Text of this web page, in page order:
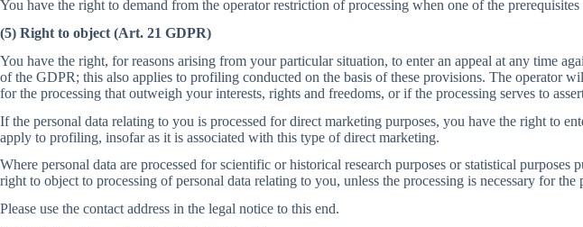
You have the right to demand from the operator restriction of processing when one of the
(5) Right to object (Art. 21 GDPR)
You have the right, for reasons arising from your particular situation, to enter an appeal at any time
of the GDPR; this also applies to profiling conducted on the basis of these provisions. The operator
for the processing that outweigh your interests, rights and freedoms, or if the processing serves to
If the personal data relating to you is processed for direct marketing purposes, you have the right to
apply to profiling, insofar as it is associated with this type of direct marketing.
Where personal data are processed for scientific or historical research purposes or statistical
right to object to processing of personal data relating to you, unless the processing is necessary for
Please use the contact address in the legal notice to this end.